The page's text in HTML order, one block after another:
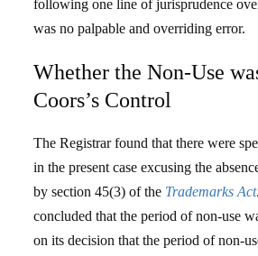
following one line of jurisprudence
was no palpable and overriding error.
Whether the Non-Use
Coors’s Control
The Registrar found that there were
in the present case excusing the
by section 45(3) of the Trademarks Act
concluded that the period of non-use
on its decision that the period of non-